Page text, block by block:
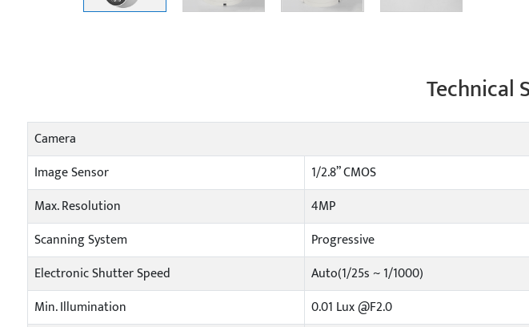
Technical
Camera
Image Sensor
1/2.8” CMOS
Max. Resolution
4MP
Scanning System
Progressive
Electronic Shutter Speed
Auto(1/25s ~ 1/1000)
Min. Illumination
0.01 Lux @F2.0